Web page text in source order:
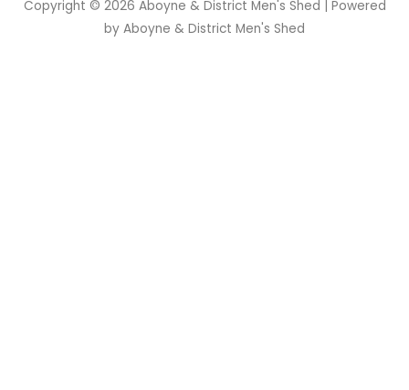
Copyright © 2026 Aboyne & District Men's Shed | Powered
by Aboyne & District Men's Shed